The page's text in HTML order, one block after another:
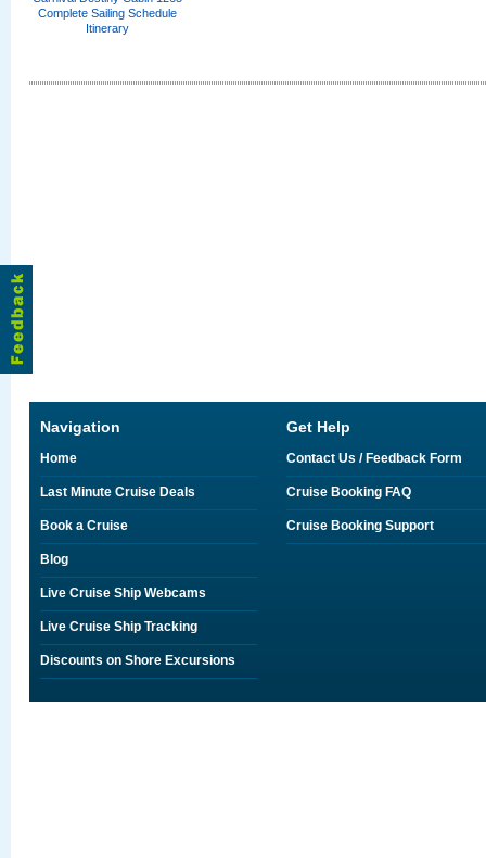
Complete Sailing Schedule
Itinerary
Navigation
Home
Last Minute Cruise Deals
Book a Cruise
Blog
Live Cruise Ship Webcams
Live Cruise Ship Tracking
Discounts on Shore Excursions
Get Help
Contact Us / Feedback Form
Cruise Booking FAQ
Cruise Booking Support